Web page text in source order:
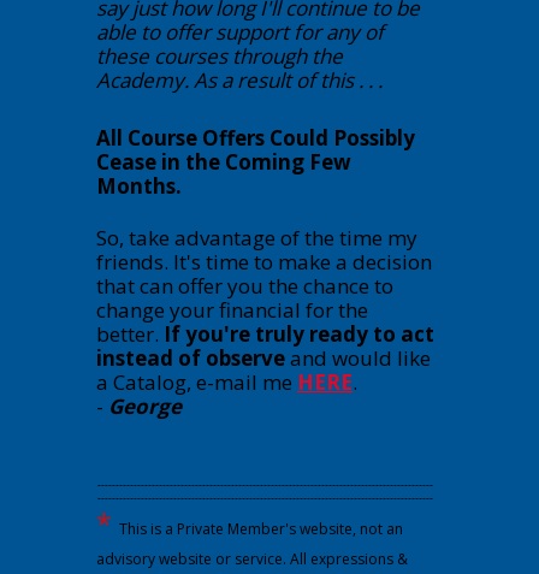
say just how long I'll continue to be
able to offer support for any of
these courses through the
Academy. As a result of this . . .
All Course Offers Could Possibly
Cease in the Coming Few
Months.
So, take advantage of the time my
friends. It's time to make a decision
that can offer you the chance to
change your financial for the
better. If you're truly ready to act
instead of observeand would like
a Catalog, e-mail me HERE.
- George
---------------------------------------------------------------------------------------------
---------------------------------------------------------------------------------------------
* This is a Private Member's website, not an
advisory website or service. All expressions &